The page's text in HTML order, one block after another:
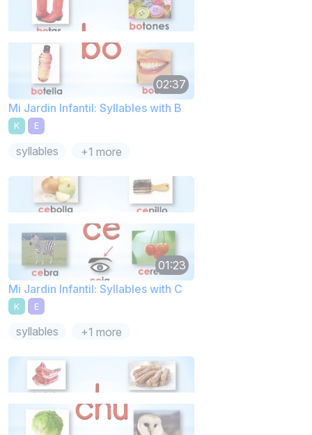
02:37
Mi Jardin Infantil: Syllables with B
K E
syllables +1 more
01:23
Mi Jardin Infantil: Syllables with C
K E
syllables +1 more